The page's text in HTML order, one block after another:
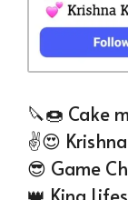
🔪🍩 Cake
✌😍
😎 Game